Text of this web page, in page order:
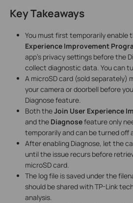
Key Takeaways
You must first temporarily enable
Experience Improvement
app's privacy settings before the
collect diagnostic data. You can
A microSD card (sold separately)
your camera or doorbell before
Diagnose feature.
Both theJoin User Experience
and the Diagnosefeature only
temporarily and can be turned off
After enabling Diagnose, let the
until the issue recurs before
microSD card.
The log file is saved under the
should be shared with TP-Link
analysis.